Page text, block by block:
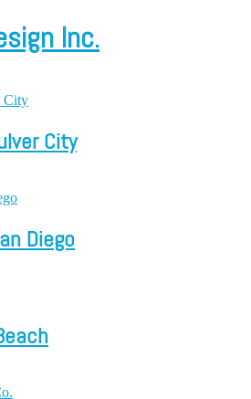
City
Diego